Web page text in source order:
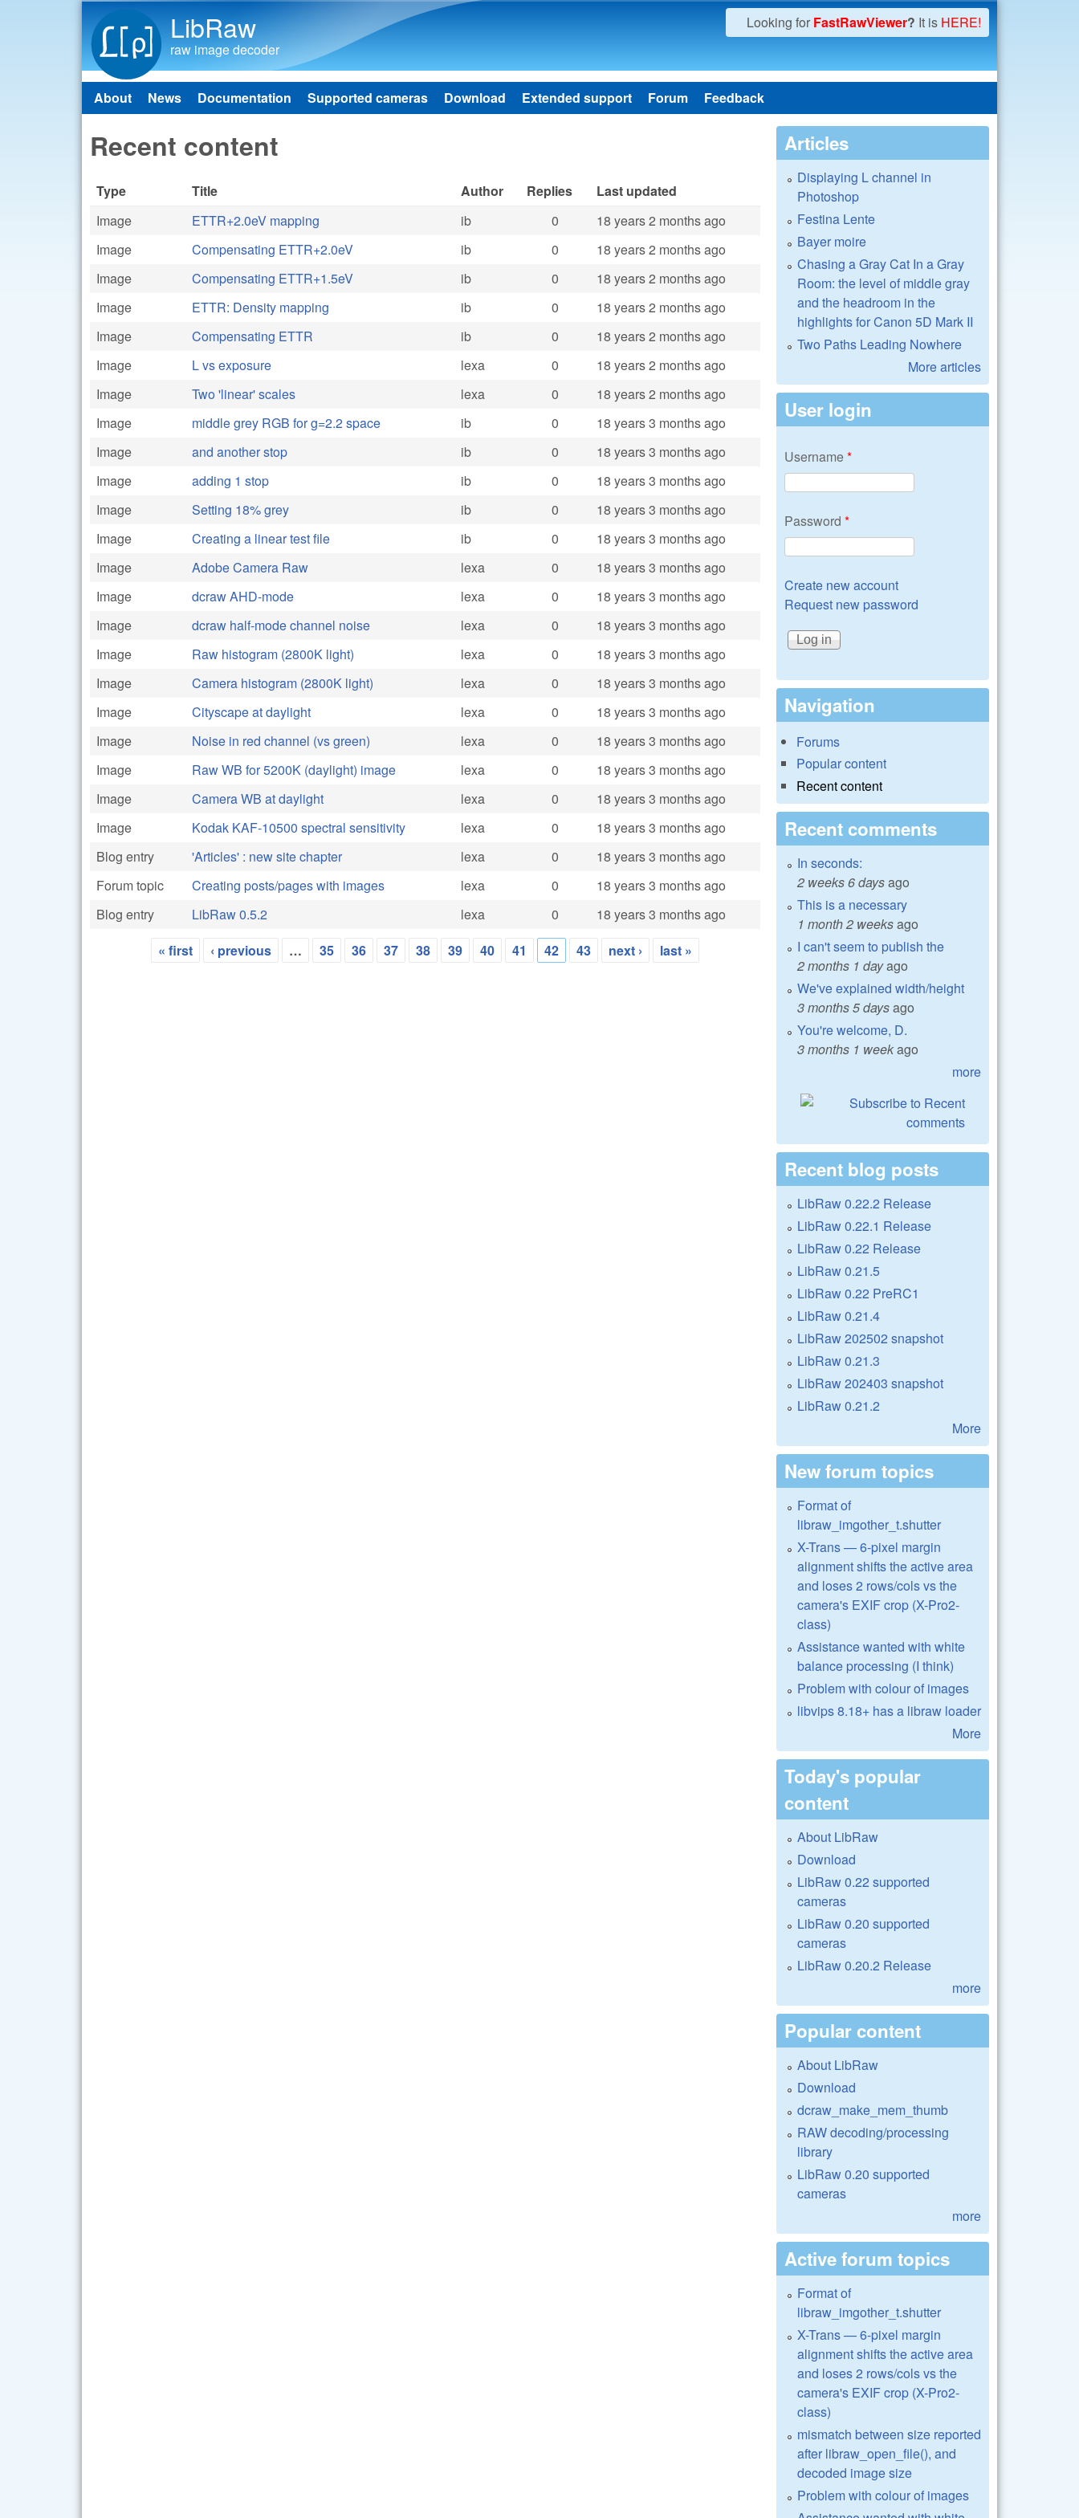
LibRaw
raw image decoder
Looking for FastRawViewer? It is HERE!
Main menu
About News Documentation Supported cameras Download Extended support Forum Feedback
Recent content
Type Title Author Replies
Last updated
Image
ETTR+2.0eV mapping ib 0
18 years 2 months ago
Image
Compensating ETTR+2.0eV ib 0
18 years 2 months ago
Image
Compensating ETTR+1.5eV ib 0
18 years 2 months ago
Image
ETTR: Density mapping ib 0
18 years 2 months ago
Image
Compensating ETTR ib 0
18 years 2 months ago
Image
L vs exposure lexa 0
18 years 2 months ago
Image
Two 'linear' scales lexa 0
18 years 2 months ago
Image
middle grey RGB for g=2.2 space ib 0
18 years 3 months ago
Image
and another stop ib 0
18 years 3 months ago
Image
adding 1 stop ib 0
18 years 3 months ago
Image
Setting 18% grey ib 0
18 years 3 months ago
Image
Creating a linear test file ib 0
18 years 3 months ago
Image
Adobe Camera Raw lexa 0
18 years 3 months ago
Image
dcraw AHD-mode lexa 0
18 years 3 months ago
Image
dcraw half-mode channel noise lexa 0
18 years 3 months ago
Image
Raw histogram (2800K light) lexa 0
18 years 3 months ago
Image
Camera histogram (2800K light) lexa 0
18 years 3 months ago
Image
Cityscape at daylight lexa 0
18 years 3 months ago
Image
Noise in red channel (vs green) lexa 0
18 years 3 months ago
Image
Raw WB for 5200K (daylight) image lexa 0
18 years 3 months ago
Image
Camera WB at daylight lexa 0
18 years 3 months ago
Image
Kodak KAF-10500 spectral sensitivity lexa 0
18 years 3 months ago
Blog entry
'Articles' : new site chapter lexa 0
18 years 3 months ago
Forum topic
Creating posts/pages with images lexa 0
18 years 3 months ago
Blog entry
LibRaw 0.5.2 lexa 0 18 years 3 months ago
« first ‹ previous … 35 36 37 38 39 40 41 42 43 next › last »
Articles
Displaying L channel in
Photoshop
Festina Lente
Bayer moire
Chasing a Gray Cat In a Gray
Room: the level of middle gray
and the headroom in the
highlights for Canon 5D Mark II
Two Paths Leading Nowhere
More articles
User login
Username*
Password *
Create new account
Request new password
Navigation
Forums
Popular content
Recent content
Recent comments
In seconds:
2 weeks 6 daysago
This is a necessary
1 month 2 weeksago
I can't seem to publish the
2 months 1 dayago
We've explained width/height
3 months 5 daysago
You're welcome, D.
3 months 1 weekago
more
Recent blog posts
LibRaw 0.22.2 Release
LibRaw 0.22.1 Release
LibRaw 0.22 Release
LibRaw 0.21.5
LibRaw 0.22 PreRC1
LibRaw 0.21.4
LibRaw 202502 snapshot
LibRaw 0.21.3
LibRaw 202403 snapshot
LibRaw 0.21.2
More
New forum topics
Format of
libraw_imgother_t.shutter
X-Trans — 6-pixel margin
alignment shifts the active area
and loses 2 rows/cols vs the
camera's EXIF crop (X-Pro2-
class)
Assistance wanted with white
balance processing (I think)
Problem with colour of images
libvips 8.18+ has a libraw loader
More
Today's popular
content
About LibRaw
Download
LibRaw 0.22 supported
cameras
LibRaw 0.20 supported
cameras
LibRaw 0.20.2 Release
more
Popular content
About LibRaw
Download
dcraw_make_mem_thumb
RAW decoding/processing
library
LibRaw 0.20 supported
cameras
more
Active forum topics
Format of
libraw_imgother_t.shutter
X-Trans — 6-pixel margin
alignment shifts the active area
and loses 2 rows/cols vs the
camera's EXIF crop (X-Pro2-
class)
mismatch between size reported
after libraw_open_file(), and
decoded image size
Problem with colour of images